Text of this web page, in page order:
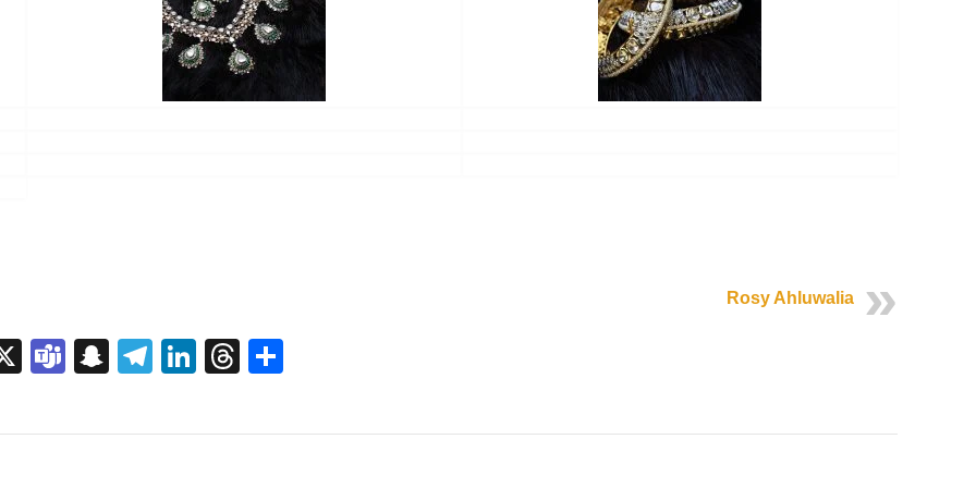
Rosy Ahluwalia
X Teams
Snapchat
Telegram
LinkedIn
Threads